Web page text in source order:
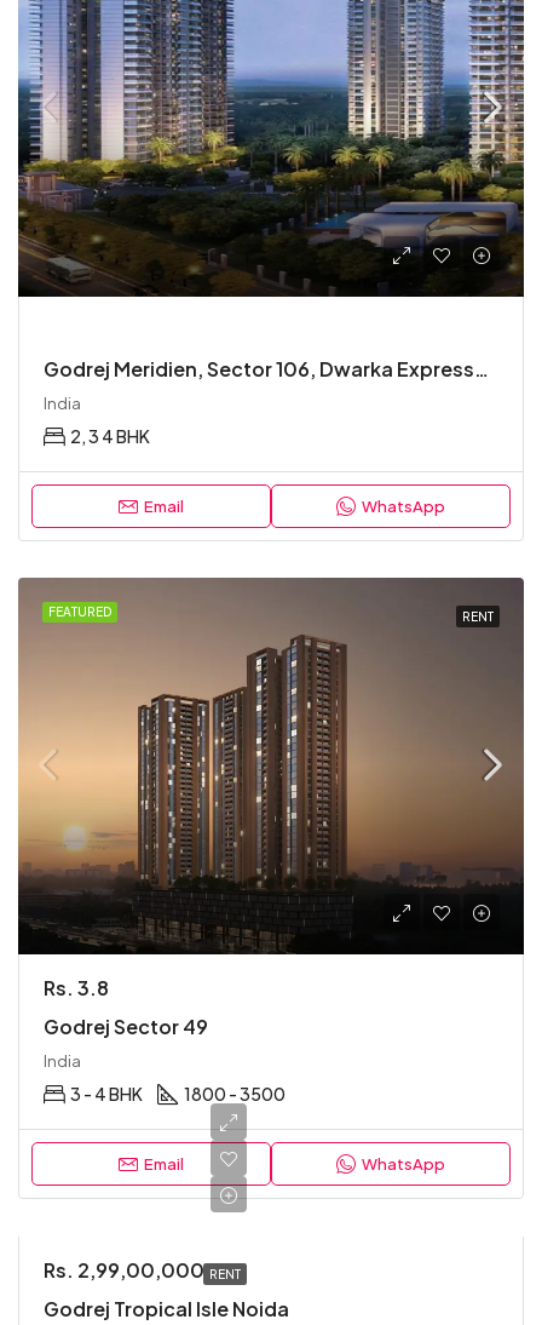
Godrej Meridien, Sector 106, Dwarka Expressway Gurgaon
India
2, 3 4 BHK
Email WhatsApp
FEATURED RENT
Rs. 3.8
Godrej Sector 49
India
3 - 4 BHK 1800 - 3500
Email WhatsApp
RENT
Rs. 2,99,00,000
Godrej Tropical Isle Noida